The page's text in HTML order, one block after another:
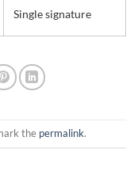
Single signature
the permalink.